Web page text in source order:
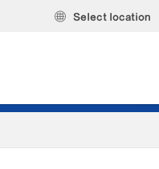
Select location